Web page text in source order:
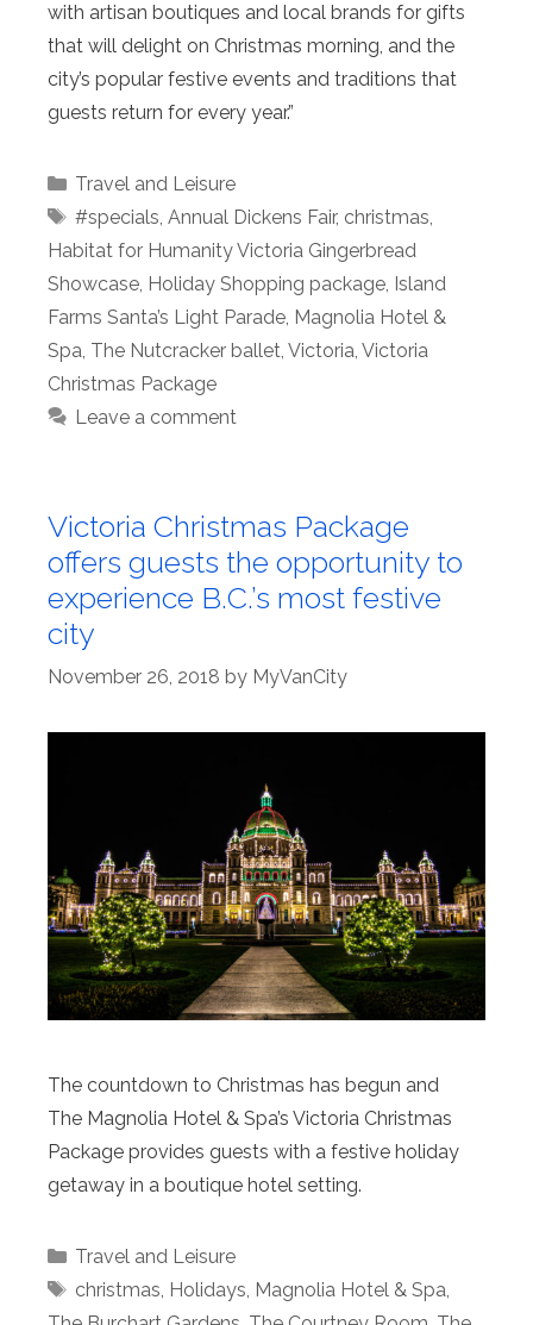
with artisan boutiques and local brands for gifts
that will delight on Christmas morning, and the
city’s popular festive events and traditions that
guests return for every year.”
Categories
Travel and Leisure
Tags
#specials, Annual Dickens Fair, christmas,
Habitat for Humanity Victoria Gingerbread
Showcase, Holiday Shopping package, Island
Farms Santa’s Light Parade, Magnolia Hotel &
Spa, The Nutcracker ballet, Victoria, Victoria
Christmas Package
Leave a comment
Victoria Christmas Package
offers guests the opportunity to
experience B.C.’s most festive
city
November 26, 2018 by MyVanCity
The countdown to Christmas has begun and
The Magnolia Hotel & Spa’s Victoria Christmas
Package provides guests with a festive holiday
getaway in a boutique hotel setting.
Categories
Travel and Leisure
Tags
christmas, Holidays, Magnolia Hotel & Spa,